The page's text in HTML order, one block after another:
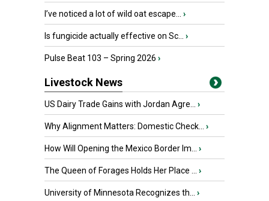
I’ve noticed a lot of wild oat escape... ›
Is fungicide actually effective on Sc... ›
Pulse Beat 103 – Spring 2026 ›
Livestock News
US Dairy Trade Gains with Jordan Agre... ›
Why Alignment Matters: Domestic Check... ›
How Will Opening the Mexico Border Im... ›
The Queen of Forages Holds Her Place ... ›
University of Minnesota Recognizes th... ›